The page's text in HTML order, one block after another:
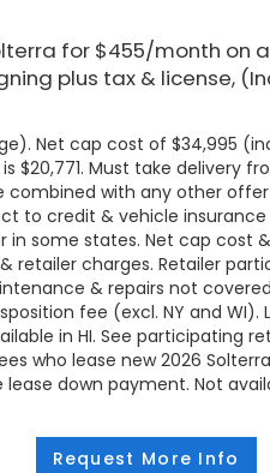
for $455/month on
plus tax & license,
Net cap cost of $34,995
Must take delivery
combined with any other
to credit & vehicle
in some states. Net cap cost
retailer charges. Retailer
& repairs not
fee (excl. NY and WI).
in HI. See participating
who lease new 2026
down payment. Not
Request More Info